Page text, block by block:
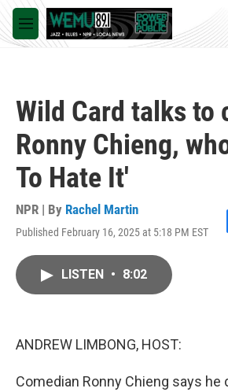
Skip to main content
M
e
Wild Card talks to
Ronny Chieng,
To Hate It'
NPR | By Rachel Martin
Published February 16, 2025 at 5:18 PM EST
LISTEN • 8:02
ANDREW LIMBONG, HOST:
Comedian Ronny Chieng says he